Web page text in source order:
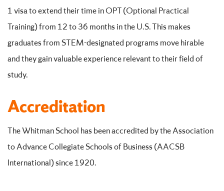
1 visa to extend their time in OPT (Optional Practical
Training) from 12 to 36 months in the U.S. This makes
graduates from STEM-designated programs move hirable
and they gain valuable experience relevant to their field of
study.
Accreditation
The Whitman School has been accredited by the Association
to Advance Collegiate Schools of Business (AACSB
International) since 1920.